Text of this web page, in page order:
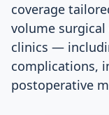
coverage
volume
clinics —
complications,
postoperative